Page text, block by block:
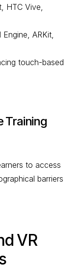
HTC Vive,
ARKit,
touch-based
Training
to access
barriers
VR